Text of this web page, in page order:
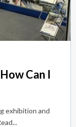
Can I
exhibition and